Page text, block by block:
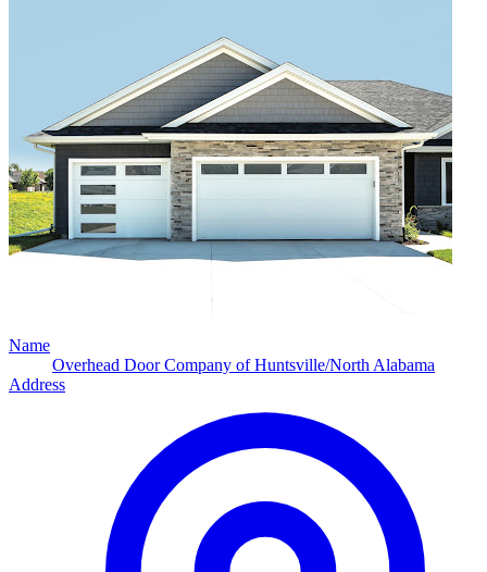
Name
Overhead Door Company of Huntsville/North Alabama
Address